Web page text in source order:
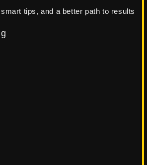
tips, and a better path to results